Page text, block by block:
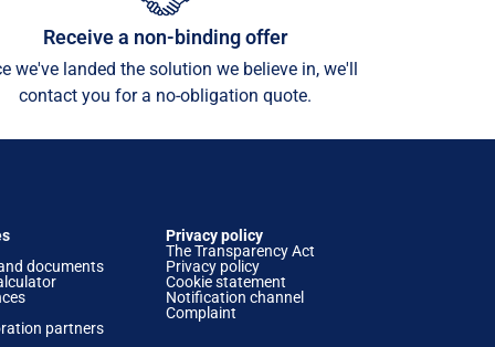
Receive a non-binding offer
we've landed the solution we believe in, we'll
contact you for a no-obligation quote.
documents
partners
Privacy policy
The Transparency Act
Privacy policy
Cookie statement
Notification channel
Complaint